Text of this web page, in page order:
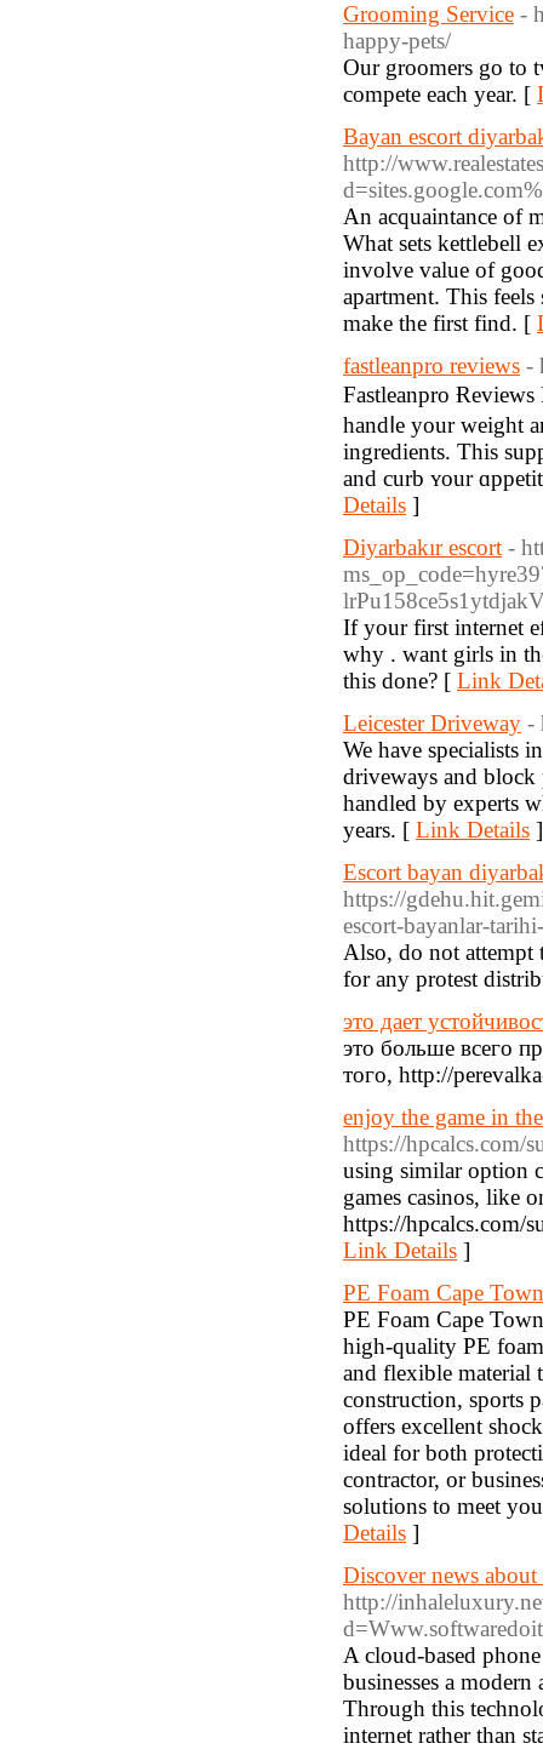
Grooming Service -
happy-pets/
Our groomers go to
compete each year. [
Bayan escort
http://
An acquaintance of
What sets kettlebell
involve value of
apartment. This
make the first find. [
fastleanpro reviews -
Fastleanprо
handⅼe your weight
ingredients. This
and curb ʏour
Details ]
Diyarbakır escort -
If your first internet
why . want girls in
this done? [ Link
Leicester Driveway -
We have specialists
driveways and
handled by experts
years. [ Link Details ]
Escort bayan
https://
escort-bayanlar-
Also, do not
for any protest
это дает
это больше всего
того, http://
enjoy the game in
https://hpcalcs.com/
using similar option
games casinos, like
https://hpcalcs.com/
Link Details ]
PE Foam Cape Town
PE Foam Cape
high-quality PE
and flexible material
construction, sports
offers excellent
ideal for both
contractor, or
solutions to meet
Details ]
Discover news
http://
A cloud-based
businesses a
Through this
internet rather than